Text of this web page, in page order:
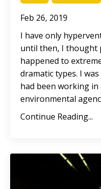
Feb 26, 2019
I have only
until then, I thought
happened to
dramatic types. I
had been working
environmental
Continue Reading...